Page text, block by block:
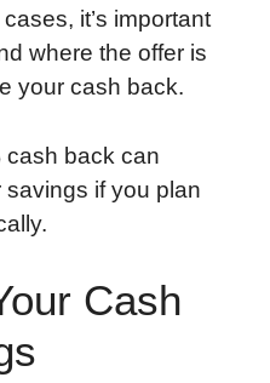
it’s important
where the offer is
your cash back.
cash back can
if you plan
Cash